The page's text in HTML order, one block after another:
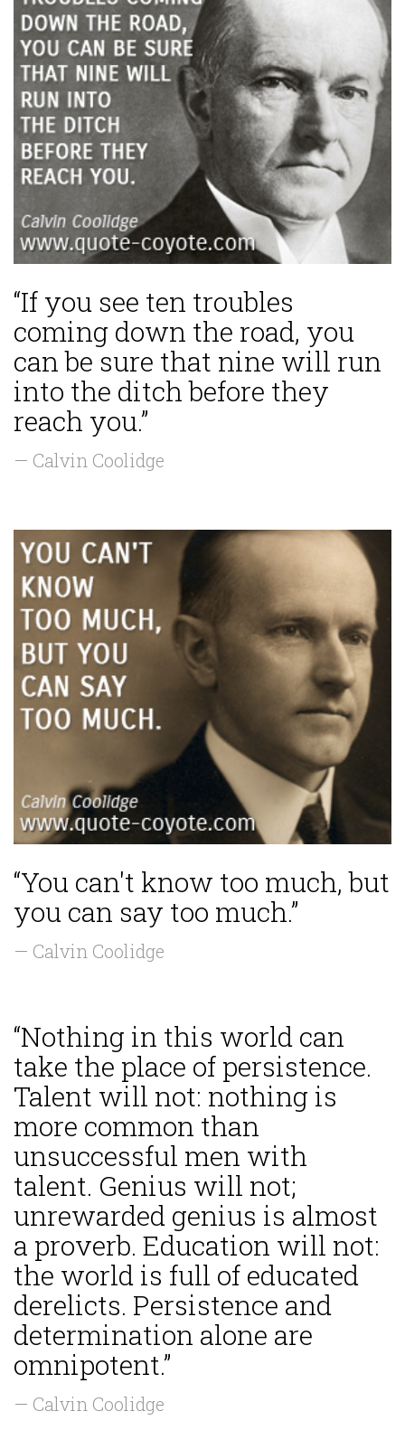
“If you see ten troubles
coming down the road, you
can be sure that nine will run
into the ditch before they
reach you.”
— Calvin Coolidge
“You can't know too much, but
you can say too much.”
— Calvin Coolidge
“Nothing in this world can
take the place of persistence.
Talent will not: nothing is
more common than
unsuccessful men with
talent. Genius will not;
unrewarded genius is almost
a proverb. Education will not:
the world is full of educated
derelicts. Persistence and
determination alone are
omnipotent.”
— Calvin Coolidge